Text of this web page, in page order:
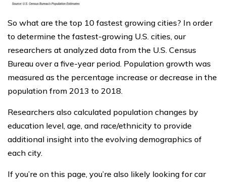
So what are the top 10 fastest growing cities? In order
to determine the fastest-growing U.S. cities, our
researchers at analyzed data from the U.S. Census
Bureau over a five-year period. Population growth was
measured as the percentage increase or decrease in the
population from 2013 to 2018.
Researchers also calculated population changes by
education level, age, and race/ethnicity to provide
additional insight into the evolving demographics of
each city.
If you’re on this page, you’re also likely looking for car